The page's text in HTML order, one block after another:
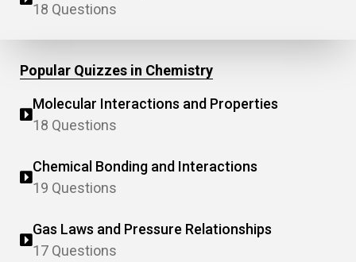
18 Questions
Popular Quizzes in Chemistry
Molecular Interactions and Properties
18 Questions
Chemical Bonding and Interactions
19 Questions
Gas Laws and Pressure Relationships
17 Questions